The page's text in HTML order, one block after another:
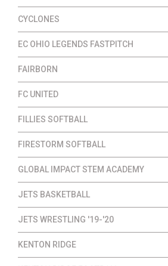
CYCLONES
EC OHIO LEGENDS FASTPITCH
FAIRBORN
FC UNITED
FILLIES SOFTBALL
FIRESTORM SOFTBALL
GLOBAL IMPACT STEM ACADEMY
JETS BASKETBALL
JETS WRESTLING '19-'20
KENTON RIDGE